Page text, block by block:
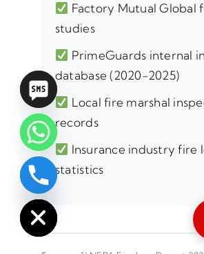
Factory Mutual Global
studies
PrimeGuards internal
database (2020-2025)
Local fire marshal
records
Insurance industry fire
statistics
Hide
chaty